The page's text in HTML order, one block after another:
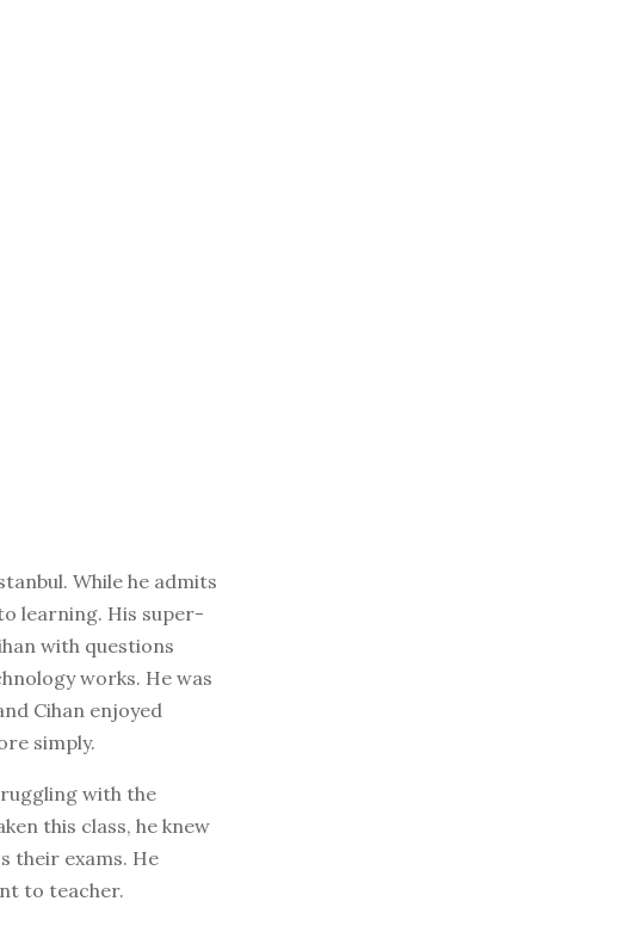
While he admits
learning. His super-
with questions
works. He was
Cihan enjoyed
simply.
with the
this class, he knew
their exams. He
to teacher.